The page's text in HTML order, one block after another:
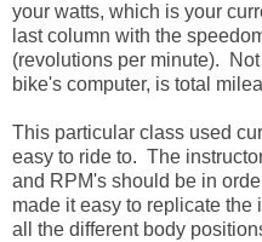
your watts, which is your
last column with the
(revolutions per minute).
bike's computer, is total
This particular class used
easy to ride to. The
and RPM's should be in
made it easy to replicate
all the different body